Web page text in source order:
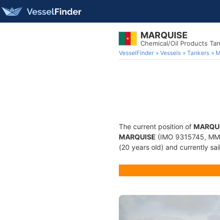
MARQUISE
Chemical/Oil Products
VesselFinder Vessels Tankers
The current position of
MARQUISE (IMO 9315745,
(20 years old) and currently